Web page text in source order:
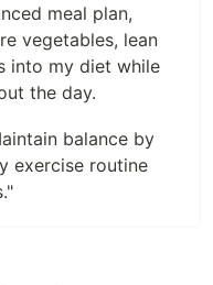
meal plan,
vegetables, lean
into my diet while
the day.
balance by
exercise routine